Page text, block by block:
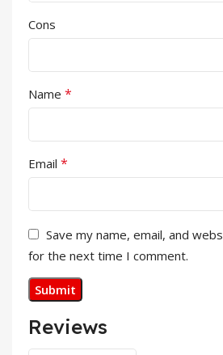
Reviews
Cons
Name *
Email *
Save my name, email, and
for the next time I comment.